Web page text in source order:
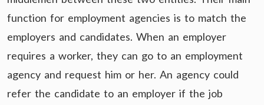
function for employment agencies is to match the
employers and candidates. When an employer
requires a worker, they can go to an employment
agency and request him or her. An agency could
refer the candidate to an employer if the job